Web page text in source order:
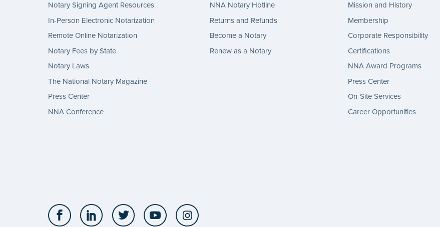
Notary Signing Agent Resources
In-Person Electronic Notarization
Remote Online Notarization
Notary Fees by State
Notary Laws
The National Notary Magazine
Press Center
NNA Conference
NNA Notary Hotline
Returns and Refunds
Become a Notary
Renew as a Notary
Mission and History
Membership
Corporate Responsibility
Certifications
NNA Award Programs
Press Center
On-Site Services
Career Opportunities
Facebook LinkedIn Twitter YouTube